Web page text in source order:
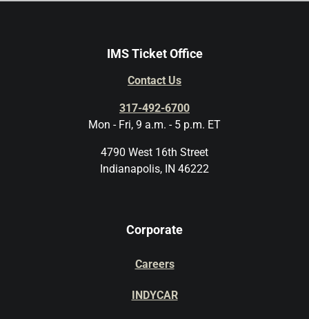
IMS Ticket Office
Contact Us
317-492-6700
Mon - Fri, 9 a.m. - 5 p.m. ET
4790 West 16th Street
Indianapolis, IN 46222
Corporate
Careers
INDYCAR